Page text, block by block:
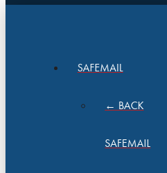
SAFEMAIL
← BACK
SAFEMAIL